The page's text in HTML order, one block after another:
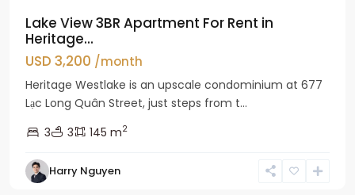
Lake View 3BR Apartment For Rent in
Heritage...
USD 3,200 /month
Heritage Westlake is an upscale condominium at 677
Lạc Long Quân Street, just steps from t...
3
3 145 m2
Harry Nguyen
Ciputra